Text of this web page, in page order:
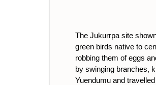
The Jukurrpa site
green birds native to
robbing them of eggs
by swinging branches,
Yuendumu and